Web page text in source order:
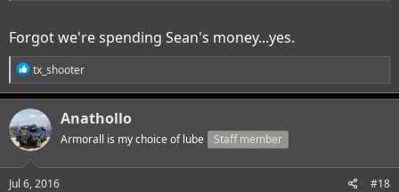
Forgot we're spending Sean's money...yes.
R
e
a
c
t
i
o
n
s
tx_shooter
Anathollo
Armorall is my choice of lube Staff member
Jul 6, 2016 #18